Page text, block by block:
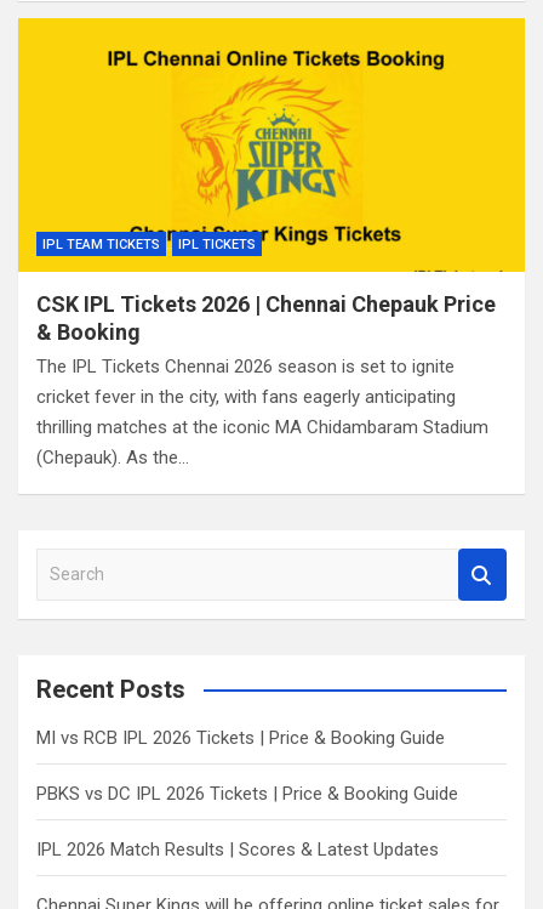
IPL TEAM TICKETS IPL TICKETS
CSK IPL Tickets 2026 | Chennai Chepauk Price
& Booking
The IPL Tickets Chennai 2026 season is set to ignite
cricket fever in the city, with fans eagerly anticipating
thrilling matches at the iconic MA Chidambaram Stadium
(Chepauk). As the…
a
c
Recent Posts
MI vs RCB IPL 2026 Tickets | Price & Booking Guide
PBKS vs DC IPL 2026 Tickets | Price & Booking Guide
IPL 2026 Match Results | Scores & Latest Updates